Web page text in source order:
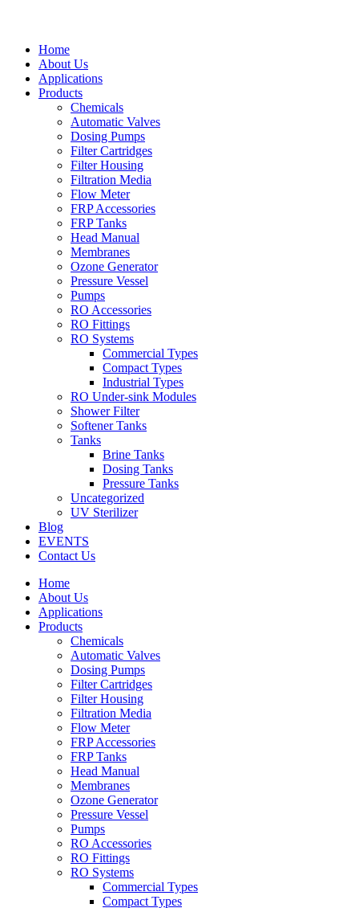
Home
About Us
Applications
Products
Menu Chemicals
Automatic Valves
Dosing Pumps
Filter Cartridges
Filter Housing
Filtration Media
Flow Meter
FRP Accessories
Menu FRP Tanks
Head Manual
Membranes
Ozone Generator
Pressure Vessel
Pumps
RO Accessories
RO Fittings
Menu RO Systems
Commercial Types
Compact Types
Industrial Types
RO Under-sink Modules
Shower Filter
Softener Tanks
Tanks
Brine Tanks
Dosing Tanks
Pressure Tanks
Uncategorized
UV Sterilizer
Blog
EVENTS
Contact Us
Home
About Us
Applications
Products
Menu Chemicals
Automatic Valves
Dosing Pumps
Filter Cartridges
Filter Housing
Filtration Media
Flow Meter
FRP Accessories
Menu FRP Tanks
Head Manual
Membranes
Ozone Generator
Pressure Vessel
Pumps
RO Accessories
RO Fittings
Menu RO Systems
Commercial Types
Compact Types